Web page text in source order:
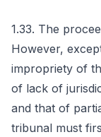
1.33. The
However,
impropriety of
of lack of
and that of
tribunal must